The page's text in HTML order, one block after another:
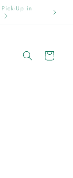
within
Cart